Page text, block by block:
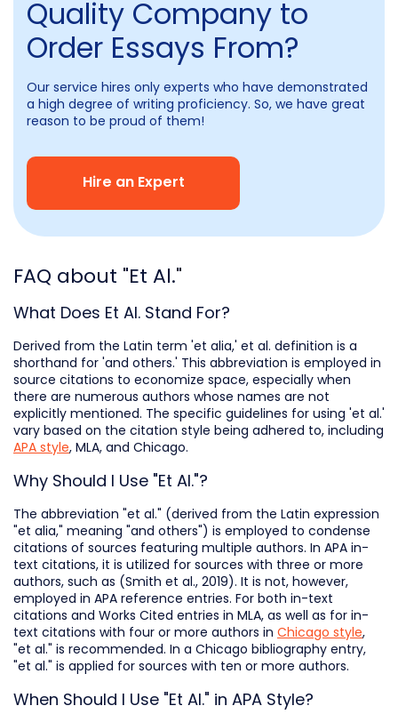
Quality Company to
Order Essays From?
Our service hires only experts who have demonstrated
a high degree of writing proficiency. So, we have great
reason to be proud of them!
Hire an Expert
FAQ about "Et Al."
What Does Et Al. Stand For?
Derived from the Latin term 'et alia,' et al. definition is a
shorthand for 'and others.' This abbreviation is employed in
source citations to economize space, especially when
there are numerous authors whose names are not
explicitly mentioned. The specific guidelines for using 'et al.'
vary based on the citation style being adhered to, including
APA style, MLA, and Chicago.
Why Should I Use "Et Al."?
The abbreviation "et al." (derived from the Latin expression
"et alia," meaning "and others") is employed to condense
citations of sources featuring multiple authors. In APA in-
text citations, it is utilized for sources with three or more
authors, such as (Smith et al., 2019). It is not, however,
employed in APA reference entries. For both in-text
citations and Works Cited entries in MLA, as well as for in-
text citations with four or more authors in Chicago style,
"et al." is recommended. In a Chicago bibliography entry,
"et al." is applied for sources with ten or more authors.
When Should I Use "Et Al." in APA Style?